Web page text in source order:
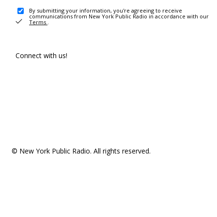
By submitting your information, you're agreeing to receive
communications from New York Public Radio in accordance with our
Terms .
Connect with us!
© New York Public Radio. All rights reserved.